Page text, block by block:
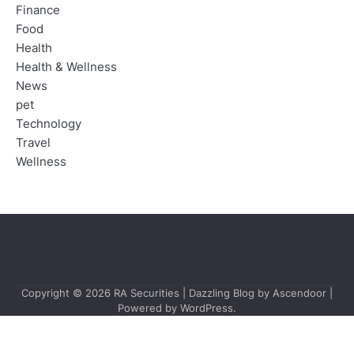
Finance
Food
Health
Health & Wellness
News
pet
Technology
Travel
Wellness
Copyright © 2026 RA Securities | Dazzling Blog by Ascendoor
Powered by WordPress.